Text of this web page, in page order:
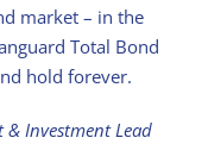
market – in the
Total Bond
hold forever.
& Investment Lead